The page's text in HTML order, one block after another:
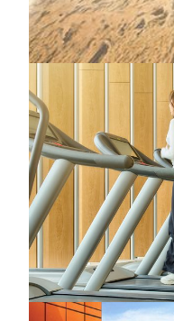
12:00 PM - 8:00
Located within TRIA, the
equipped with advanced
fitness classes—from
each session is crafted to
core, and support a
KNOW MORE